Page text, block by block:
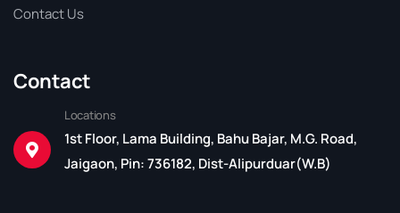
Contact Us
Contact
Locations
1st Floor, Lama Building, Bahu Bajar, M.G. Road,
Jaigaon, Pin: 736182, Dist-Alipurduar(W.B)